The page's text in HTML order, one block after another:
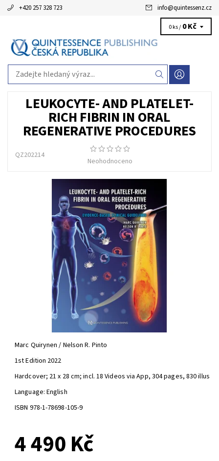
+420 257 328 723 info@quintessenz.cz
0 ks / 0 Kč
LEUKOCYTE- AND PLATELET-
RICH FIBRIN IN ORAL
REGENERATIVE PROCEDURES
QZ202214
Neohodnoceno
Marc Quirynen / Nelson R. Pinto
1st Edition 2022
Hardcover; 21 x 28 cm; incl. 18 Videos via App, 304 pages, 830 illus
Language: English
ISBN 978-1-78698-105-9
4 490 Kč